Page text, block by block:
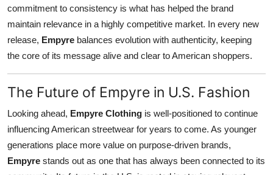
commitment to consistency is what has helped the brand
maintain relevance in a highly competitive market. In every new
release, Empyre balances evolution with authenticity, keeping
the core of its message alive and clear to American shoppers.
The Future of Empyre in U.S. Fashion
Looking ahead, Empyre Clothing is well-positioned to continue
influencing American streetwear for years to come. As younger
generations place more value on purpose-driven brands,
Empyre stands out as one that has always been connected to its